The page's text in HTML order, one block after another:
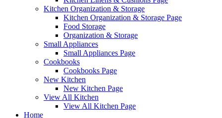
Kitchen Organization & Storage
Kitchen Organization & Storage Page
Food Storage
Organization & Storage
Small Appliances
Small Appliances Page
Cookbooks
Cookbooks Page
New Kitchen
New Kitchen Page
View All Kitchen
View All Kitchen Page
Home